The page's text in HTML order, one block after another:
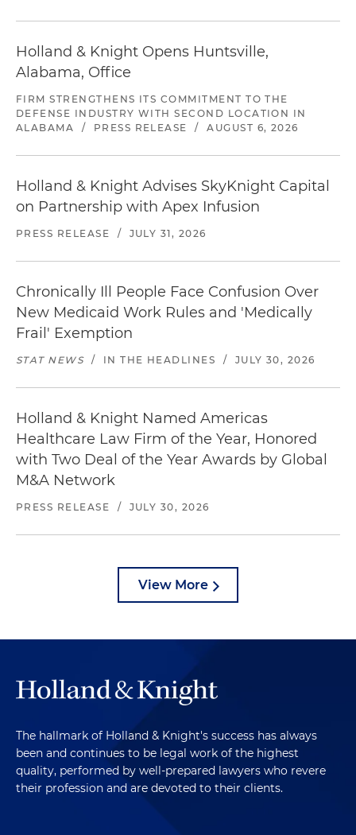
Holland & Knight Opens Huntsville,
Alabama, Office
FIRM STRENGTHENS ITS COMMITMENT TO THE
DEFENSE INDUSTRY WITH SECOND LOCATION IN
ALABAMA
/ PRESS RELEASE / AUGUST 6, 2026
Holland & Knight Advises SkyKnight Capital
on Partnership with Apex Infusion
PRESS RELEASE / JULY 31, 2026
Chronically Ill People Face Confusion Over
New Medicaid Work Rules and 'Medically
Frail' Exemption
STAT NEWS / IN THE HEADLINES / JULY 30, 2026
Holland & Knight Named Americas
Healthcare Law Firm of the Year, Honored
with Two Deal of the Year Awards by Global
M&A Network
PRESS RELEASE / JULY 30, 2026
View More
The hallmark of Holland & Knight's success has always
been and continues to be legal work of the highest
quality, performed by well-prepared lawyers who revere
their profession and are devoted to their clients.